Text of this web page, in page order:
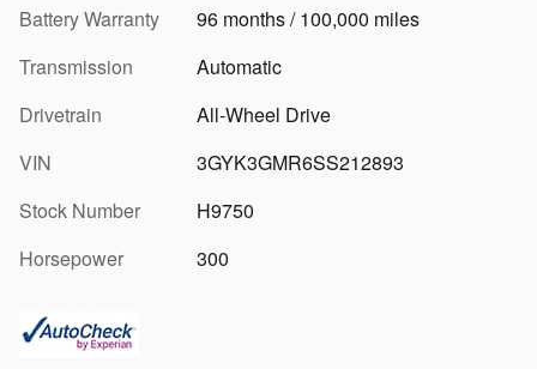
Battery Warranty
96 months / 100,000 miles
Transmission
Automatic
Drivetrain
All-Wheel Drive
VIN
3GYK3GMR6SS212893
Stock Number
H9750
Horsepower
300